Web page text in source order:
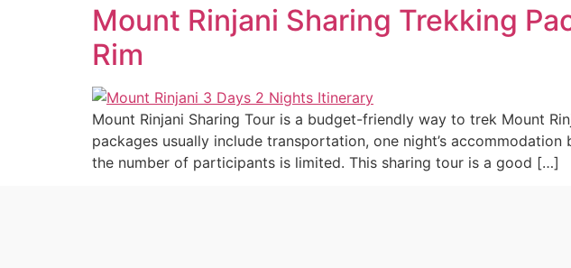
Mount Rinjani Sharing Trekking
Rim
Mount Rinjani Sharing Tour is a budget-friendly way to trek Mount
packages usually include transportation, one night’s
the number of participants is limited. This sharing tour is a good […]